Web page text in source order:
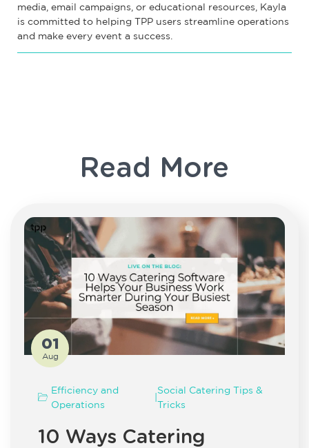
media, email campaigns, or educational resources, Kayla
is committed to helping TPP users streamline operations
and make every event a success.
Read More
01
Aug
Efficiency and
Operations
Social Catering Tips &
Tricks
10 Ways Catering